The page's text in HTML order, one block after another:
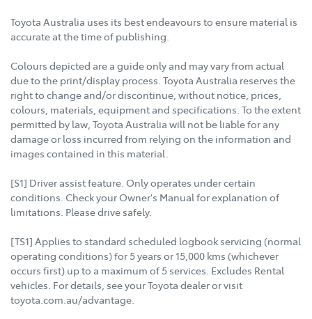
Toyota Australia uses its best endeavours to ensure material is
accurate at the time of publishing.
Colours depicted are a guide only and may vary from actual
due to the print/display process. Toyota Australia reserves the
right to change and/or discontinue, without notice, prices,
colours, materials, equipment and specifications. To the extent
permitted by law, Toyota Australia will not be liable for any
damage or loss incurred from relying on the information and
images contained in this material.
[S1] Driver assist feature. Only operates under certain
conditions. Check your Owner's Manual for explanation of
limitations. Please drive safely.
[TS1] Applies to standard scheduled logbook servicing (normal
operating conditions) for 5 years or 15,000 kms (whichever
occurs first) up to a maximum of 5 services. Excludes Rental
vehicles. For details, see your Toyota dealer or visit
toyota.com.au/advantage.